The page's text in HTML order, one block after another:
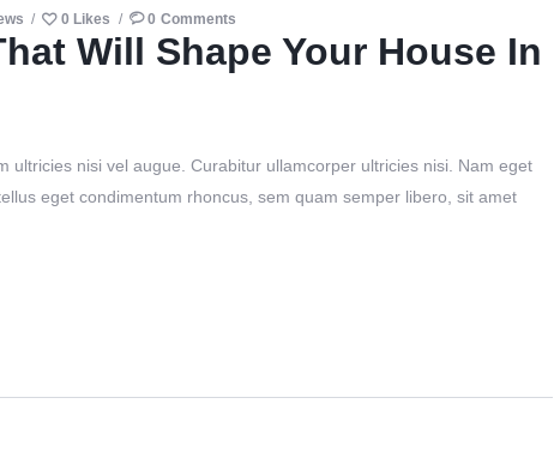
0 Likes 0 Comments
Will Shape Your House In
ultricies nisi vel augue. Curabitur ullamcorper ultricies nisi. Nam eget
eget condimentum rhoncus, sem quam semper libero, sit amet